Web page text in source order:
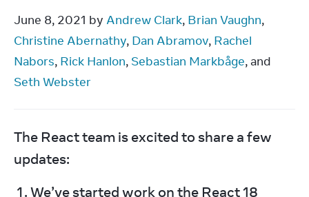
June 8, 2021 by Andrew Clark, Brian Vaughn
Christine Abernathy, Dan Abramov, Rachel
Nabors, Rick Hanlon, Sebastian Markbåge
Seth Webster
The React team is excited to share a few
updates:
We’ve started work on the React 18